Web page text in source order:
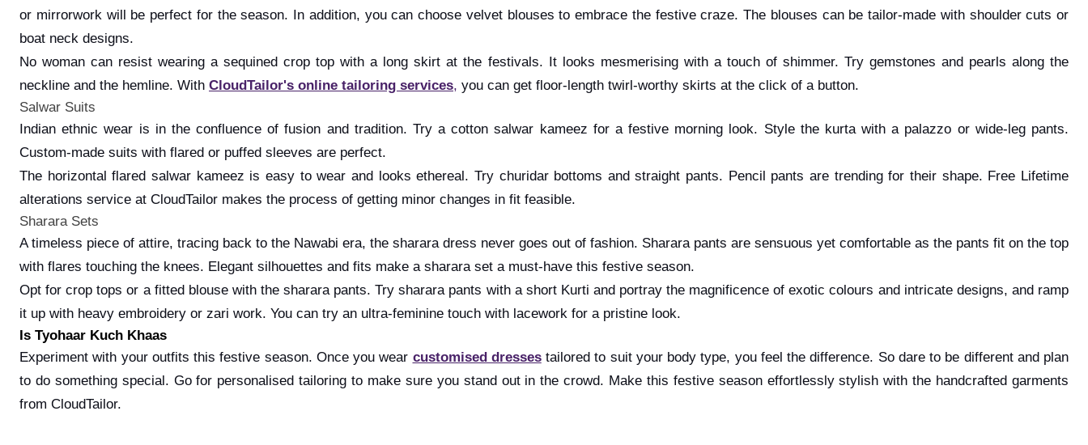
or mirrorwork will be perfect for the season. In addition, you can choose velvet blouses to embrace the festive craze. The blouses can be tailor-made with shoulder cuts or
boat neck designs.
No woman can resist wearing a sequined crop top with a long skirt at the festivals. It looks mesmerising with a touch of shimmer. Try gemstones and pearls along the
neckline and the hemline. With CloudTailor's online tailoring services, you can get floor-length twirl-worthy skirts at the click of a button.
Salwar Suits
Indian ethnic wear is in the confluence of fusion and tradition. Try a cotton salwar kameez for a festive morning look. Style the kurta with a palazzo or wide-leg pants.
Custom-made suits with flared or puffed sleeves are perfect.
The horizontal flared salwar kameez is easy to wear and looks ethereal. Try churidar bottoms and straight pants. Pencil pants are trending for their shape. Free Lifetime
alterations service at CloudTailor makes the process of getting minor changes in fit feasible.
Sharara Sets
A timeless piece of attire, tracing back to the Nawabi era, the sharara dress never goes out of fashion. Sharara pants are sensuous yet comfortable as the pants fit on the top
with flares touching the knees. Elegant silhouettes and fits make a sharara set a must-have this festive season.
Opt for crop tops or a fitted blouse with the sharara pants. Try sharara pants with a short Kurti and portray the magnificence of exotic colours and intricate designs, and ramp
it up with heavy embroidery or zari work. You can try an ultra-feminine touch with lacework for a pristine look.
Is Tyohaar Kuch Khaas
Experiment with your outfits this festive season. Once you wear customised dressestailored to suit your body type, you feel the difference. So dare to be different and plan
to do something special. Go for personalised tailoring to make sure you stand out in the crowd. Make this festive season effortlessly stylish with the handcrafted garments
from CloudTailor.